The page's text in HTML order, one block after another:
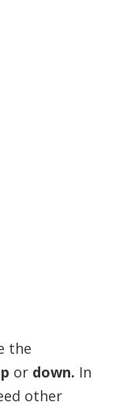
the
or down. In
other